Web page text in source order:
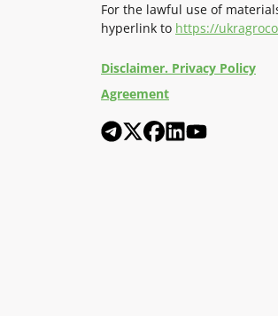
For the lawful use of
hyperlink to https://
Disclaimer. Privacy Policy
Agreement